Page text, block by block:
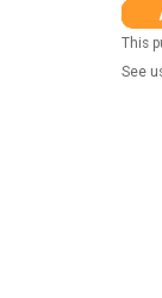
This
See